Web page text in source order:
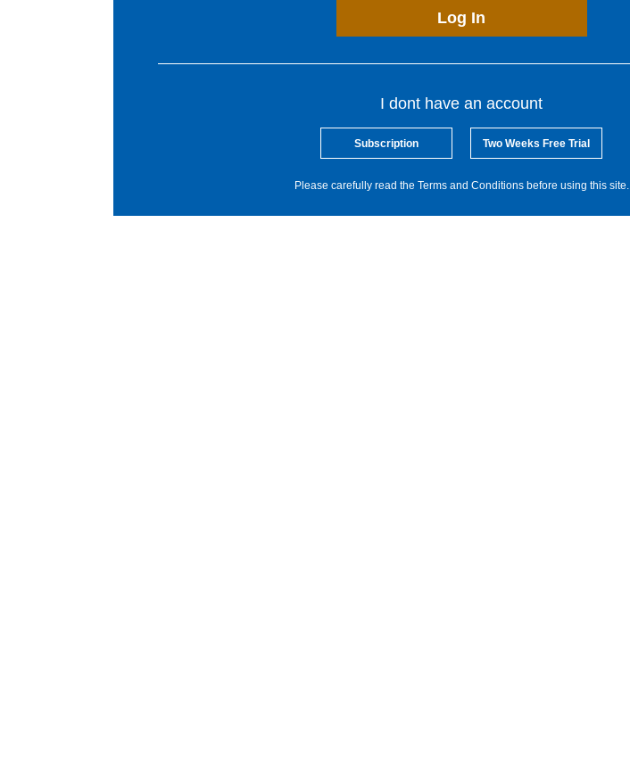
Log In
I dont have an account
Subscription Two Weeks Free Trial
Please carefully read the Terms and Conditions before using this site.